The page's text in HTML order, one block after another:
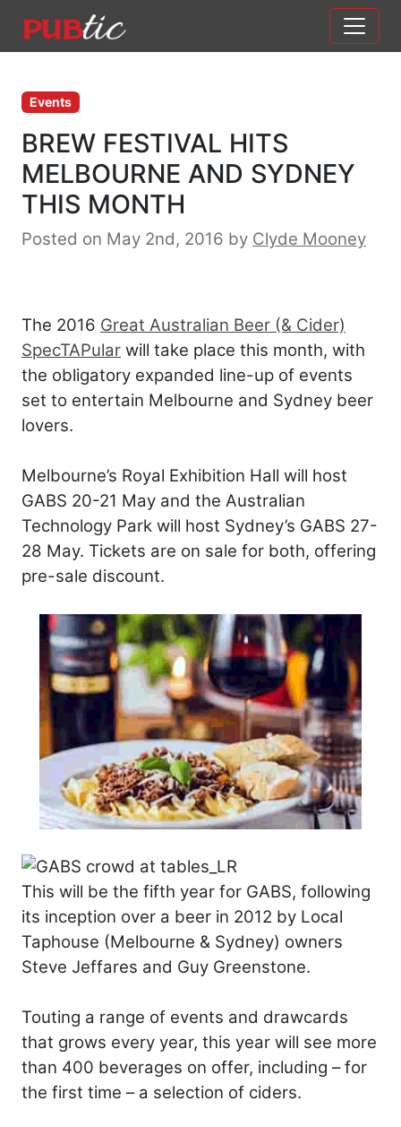
Main Navigation
Events
BREW FESTIVAL HITS
MELBOURNE AND SYDNEY
THIS MONTH
Posted on May 2nd, 2016 by Clyde Mooney
The 2016 Great Australian Beer (& Cider)
SpecTAPular will take place this month, with
the obligatory expanded line-up of events
set to entertain Melbourne and Sydney beer
lovers.
Melbourne’s Royal Exhibition Hall will host
GABS 20-21 May and the Australian
Technology Park will host Sydney’s GABS 27-
28 May. Tickets are on sale for both, offering
pre-sale discount.
This will be the fifth year for GABS, following
its inception over a beer in 2012 by Local
Taphouse (Melbourne & Sydney) owners
Steve Jeffares and Guy Greenstone.
Touting a range of events and drawcards
that grows every year, this year will see more
than 400 beverages on offer, including – for
the first time – a selection of ciders.